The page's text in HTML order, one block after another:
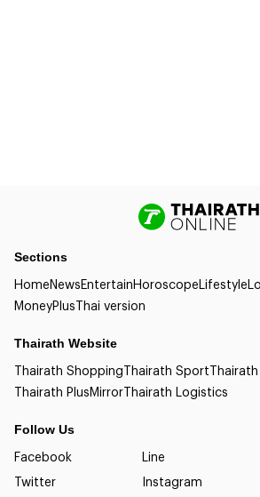
Sections
HomeNewsEntertainHoroscopeLifestyle
MoneyPlusThai version
Thairath Website
Thairath ShoppingThairath Sport
Thairath PlusMirrorThairath Logistics
Follow Us
Facebook Line
Twitter
Instagram